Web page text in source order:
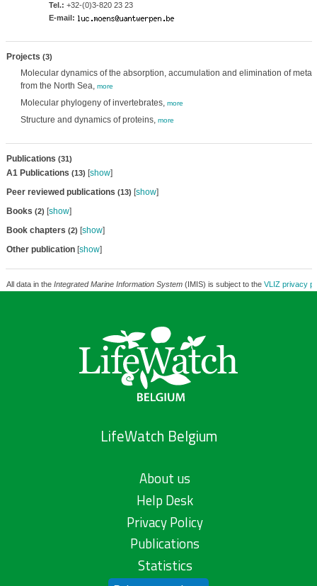
Tel.: +32-(0)3-820 23 23
E-mail:
Projects (3)
Molecular dynamics of the absorption, accumulation and elimination of
from the North Sea, more
Molecular phylogeny of invertebrates, more
Structure and dynamics of proteins, more
Publications (31)
A1 Publications (13) [show]
Peer reviewed publications (13) [show]
Books (2) [show]
Book chapters (2) [show]
Other publication[show]
All data in the Integrated Marine Information System(IMIS) is subject to the VLIZ privacy
LifeWatch Belgium
About us
Help Desk
Privacy Policy
Publications
Statistics